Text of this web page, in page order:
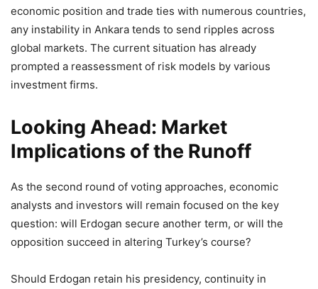
economic position and trade ties with numerous countries,
any instability in Ankara tends to send ripples across
global markets. The current situation has already
prompted a reassessment of risk models by various
investment firms.
Looking Ahead: Market
Implications of the Runoff
As the second round of voting approaches, economic
analysts and investors will remain focused on the key
question: will Erdogan secure another term, or will the
opposition succeed in altering Turkey’s course?
Should Erdogan retain his presidency, continuity in